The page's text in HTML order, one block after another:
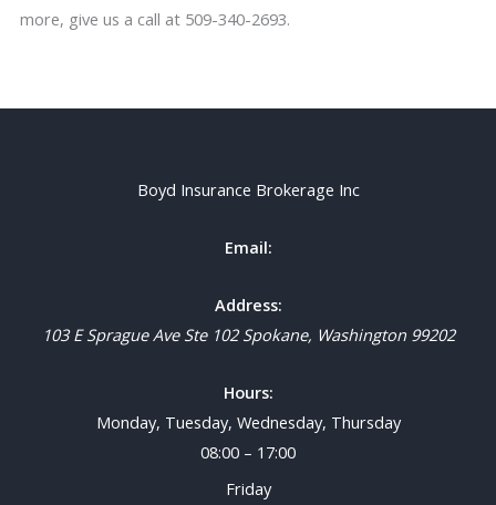
more, give us a call at 509-340-2693.
Boyd Insurance Brokerage Inc
Email:
Address:
103 E Sprague Ave Ste 102 Spokane, Washington 99202
Hours:
Monday, Tuesday, Wednesday, Thursday
08:00 – 17:00
Friday